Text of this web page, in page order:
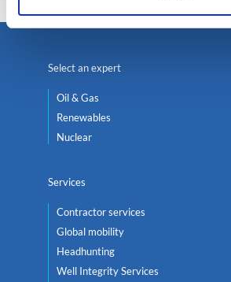
Select an expert
Oil & Gas
Renewables
Nuclear
Services
Contractor services
Global mobility
Headhunting
Well Integrity Services